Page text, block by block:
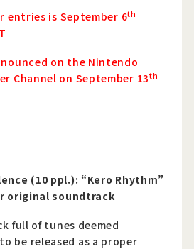
entries is September 6th
on the Nintendo
Channel on September 13th
(10 ppl.): “Kero Rhythm”
original soundtrack
full of tunes deemed
be released as a proper